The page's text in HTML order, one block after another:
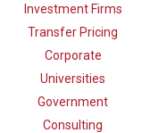
Investment Firms
Transfer Pricing
Corporate
Universities
Government
Consulting